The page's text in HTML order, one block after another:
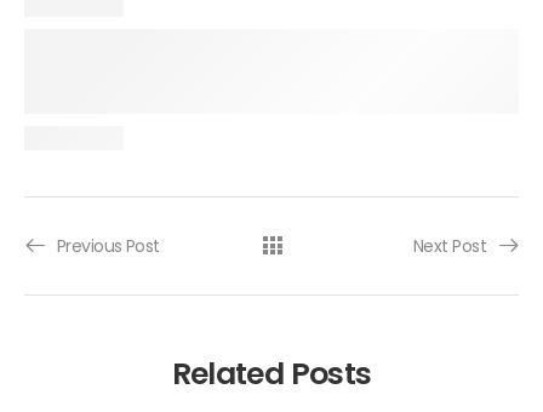
Previous Post Next Post
Related Posts